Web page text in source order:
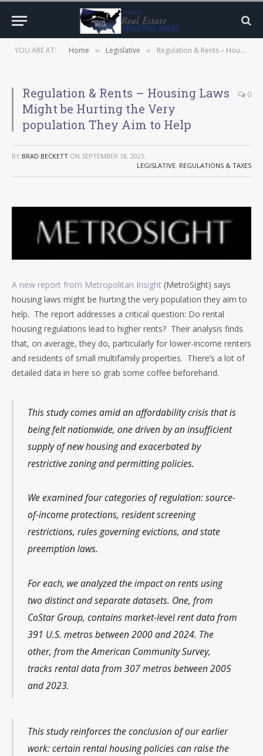
YOU ARE AT: Home » Legislative » Regulation & Rents – Housing Laws Might be Hurting the Very population They Aim to Help
Regulation & Rents – Housing Laws
Might be Hurting the Very
population They Aim to Help
0
BY BRAD BECKETT ON SEPTEMBER 18, 2025
LEGISLATIVE, REGULATIONS & TAXES
A new report from Metropolitan Insight (MetroSight) says
housing laws might be hurting the very population they aim to
help. The report addresses a critical question: Do rental
housing regulations lead to higher rents? Their analysis finds
that, on average, they do, particularly for lower-income renters
and residents of small multifamily properties. There’s a lot of
detailed data in here so grab some coffee beforehand.
This study comes amid an affordability crisis that is
being felt nationwide, one driven by an insufficient
supply of new housing and exacerbated by
restrictive zoning and permitting policies.
We examined four categories of regulation: source-
of-income protections, resident screening
restrictions, rules governing evictions, and state
preemption laws.
For each, we analyzed the impact on rents using
two distinct and separate datasets. One, from
CoStar Group, contains market-level rent data from
391 U.S. metros between 2000 and 2024. The
other, from the American Community Survey,
tracks rental data from 307 metros between 2005
and 2023.
This study reinforces the conclusion of our earlier
work: certain rental housing policies can raise the